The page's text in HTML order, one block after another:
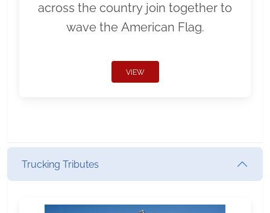
across the country join together to
wave the American Flag.
VIEW
Trucking Tributes